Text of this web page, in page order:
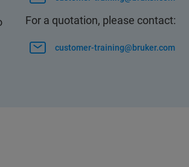
For a quotation, please contact:
customer-training@bruker.com